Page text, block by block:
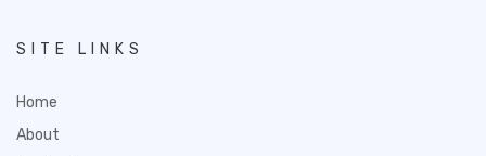
SITE LINKS
Home
About